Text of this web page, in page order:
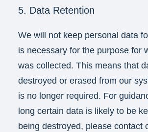
5. Data Retention
We will not keep personal data
is necessary for the purpose for
was collected. This means that
destroyed or erased from our
is no longer required. For
long certain data is likely to be
being destroyed, please contact